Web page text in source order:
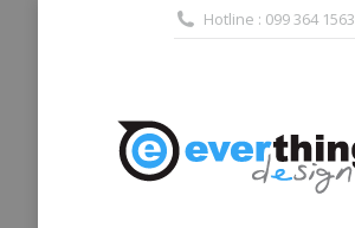
Hotline : 099 364 1563
HOME